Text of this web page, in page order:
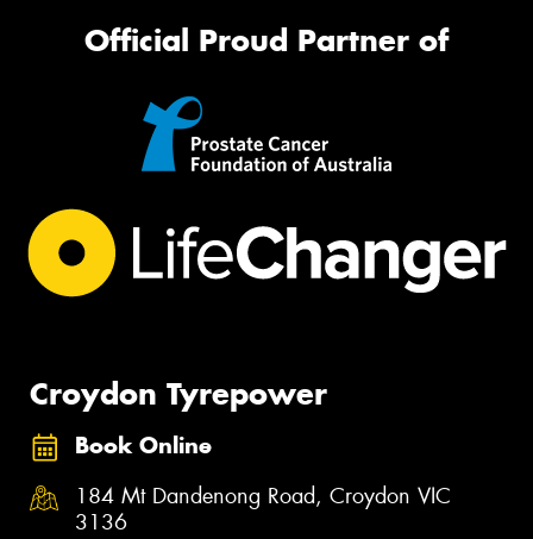
Official Proud Partner of
Croydon Tyrepower
Book Online
184 Mt Dandenong Road, Croydon VIC
3136